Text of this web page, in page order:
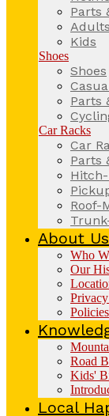
Parts
Adults
Kids
Shoes
Shoes
Parts
Car Racks
Car
Parts
Roof-
About Us
Who
Our
Policies
Road
Kids'
Local